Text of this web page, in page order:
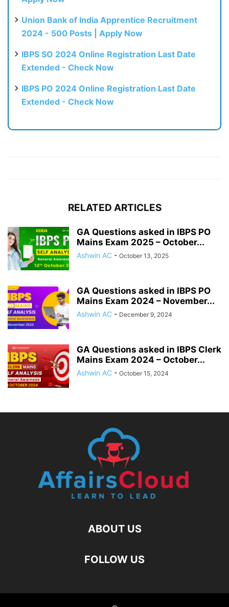
Union Bank of India Apprentice Recruitment
2024 - 500 Posts | Apply Now
IBPS SO 2024 Online Registration Last Date
Extended - Check Now
IBPS PO 2024 Online Registration Last Date
Extended - Check Now
RELATED ARTICLES
GA Questions asked in IBPS PO
Mains Exam 2025 – October...
Ashwin AC - October 13, 2025
GA Questions asked in IBPS PO
Mains Exam 2024 – November...
Ashwin AC - December 9, 2024
GA Questions asked in IBPS Clerk
Mains Exam 2024 – October...
Ashwin AC - October 15, 2024
ABOUT US
FOLLOW US